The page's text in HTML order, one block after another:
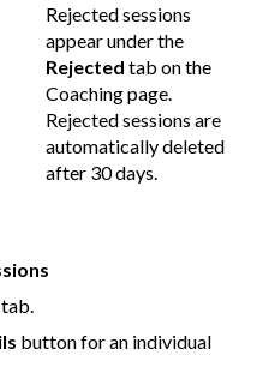
Rejected sessions
appear under the
Rejected tab on the
Coaching page.
Rejected sessions are
automatically deleted
after 30 days.
tab.
button for an individual